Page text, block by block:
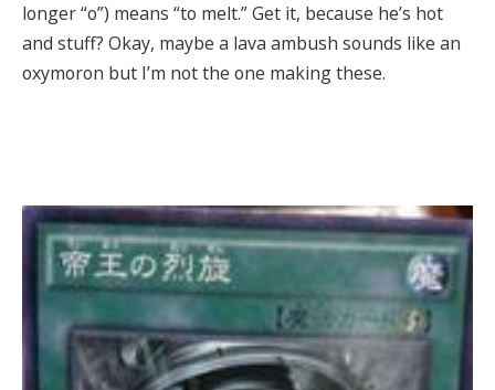
longer “o”) means “to melt.” Get it, because he’s hot
and stuff? Okay, maybe a lava ambush sounds like an
oxymoron but I’m not the one making these.